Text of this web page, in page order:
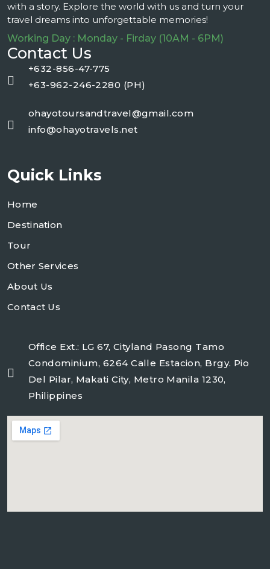
with a story. Explore the world with us and turn your
travel dreams into unforgettable memories!
Working Day : Monday - Firday (10AM - 6PM)
Contact Us
+632-856-47-775
+63-962-246-2280 (PH)
ohayotoursandtravel@gmail.com
info@ohayotravels.net
Quick Links
Home
Destination
Tour
Other Services
About Us
Contact Us
Office Ext.: LG 67, Cityland Pasong Tamo
Condominium, 6264 Calle Estacion, Brgy. Pio
Del Pilar, Makati City, Metro Manila 1230,
Philippines